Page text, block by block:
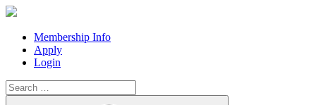
Membership Info
Apply
Login
Search
for: